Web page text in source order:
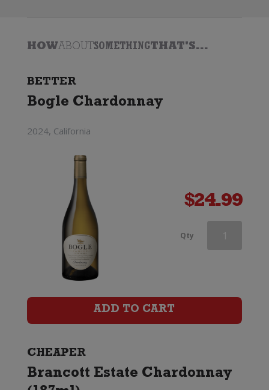
HOWABOUTSOMETHINGTHAT'S...
BETTER
Bogle Chardonnay
2024, California
$24.99
Qty Southern
Chardonnay
ADD TO CART
CHEAPER
Brancott Estate Chardonnay